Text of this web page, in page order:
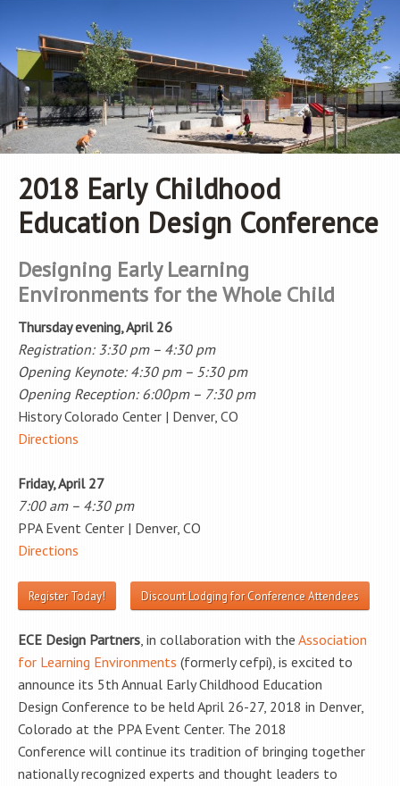
2018 Early Childhood
Education Design Conference
Designing Early Learning
Environments for the Whole Child
Thursday evening, April 26
Registration: 3:30 pm – 4:30 pm
Opening Keynote: 4:30 pm – 5:30 pm
Opening Reception: 6:00pm – 7:30 pm
History Colorado Center | Denver, CO
Directions
Friday, April 27
7:00 am – 4:30 pm
PPA Event Center | Denver, CO
Directions
Register Today! Discount Lodging for Conference Attendees
ECE Design Partners, in collaboration with the Association
for Learning Environments (formerly cefpi), is excited to
announce its 5th Annual Early Childhood Education
Design Conference to be held April 26-27, 2018 in Denver,
Colorado at the PPA Event Center. The 2018
Conference will continue its tradition of bringing together
nationally recognized experts and thought leaders to